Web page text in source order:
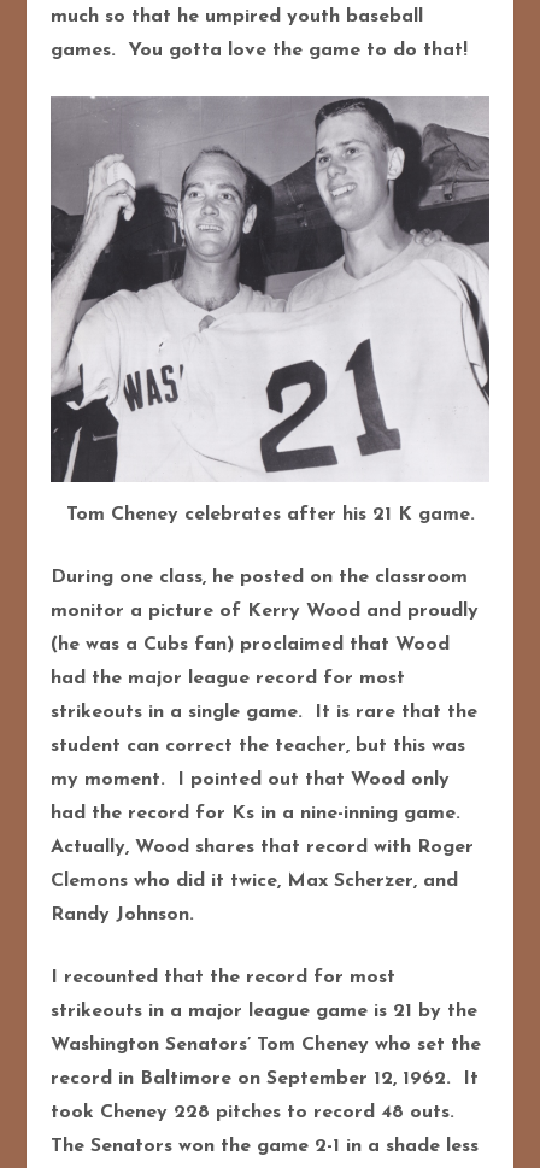
much so that he umpired youth baseball
games. You gotta love the game to do that!
Tom Cheney celebrates after his 21 K game.
During one class, he posted on the classroom
monitor a picture of Kerry Wood and proudly
(he was a Cubs fan) proclaimed that Wood
had the major league record for most
strikeouts in a single game. It is rare that the
student can correct the teacher, but this was
my moment. I pointed out that Wood only
had the record for Ks in a nine-inning game.
Actually, Wood shares that record with Roger
Clemons who did it twice, Max Scherzer, and
Randy Johnson.
I recounted that the record for most
strikeouts in a major league game is 21 by the
Washington Senators’ Tom Cheney who set the
record in Baltimore on September 12, 1962. It
took Cheney 228 pitches to record 48 outs.
The Senators won the game 2-1 in a shade less